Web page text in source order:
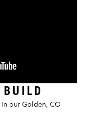
our Golden, CO